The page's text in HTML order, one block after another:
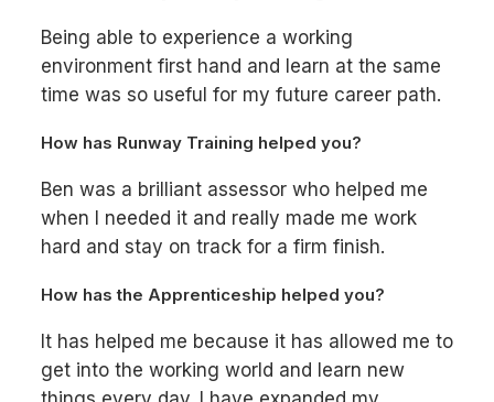
Being able to experience a working
environment first hand and learn at the same
time was so useful for my future career path.
How has Runway Training helped you?
Ben was a brilliant assessor who helped me
when I needed it and really made me work
hard and stay on track for a firm finish.
How has the Apprenticeship helped you?
It has helped me because it has allowed me to
get into the working world and learn new